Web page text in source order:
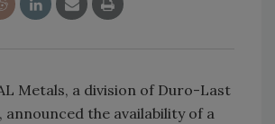
Metals, a division of Duro-Last
announced the availability of a